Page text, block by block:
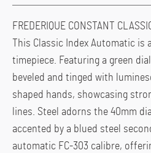
FREDERIQUE CONSTANT
This Classic Index Automatic is
timepiece. Featuring a green
beveled and tinged with
shaped hands, showcasing
lines. Steel adorns the 40mm
accented by a blued steel
automatic FC-303 calibre,